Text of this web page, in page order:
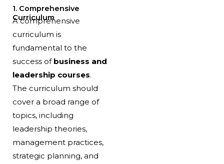
1. Comprehensive
Curriculum
A comprehensive
curriculum is
fundamental to the
success of business and
leadership courses.
The curriculum should
cover a broad range of
topics, including
leadership theories,
management practices,
strategic planning, and